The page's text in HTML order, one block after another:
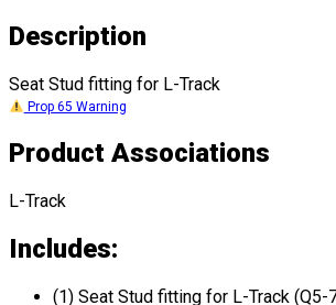
Description
Seat Stud fitting for L-Track
Prop 65 Warning
Product Associations
L-Track
Includes:
(1) Seat Stud fitting for L-Track (Q5-